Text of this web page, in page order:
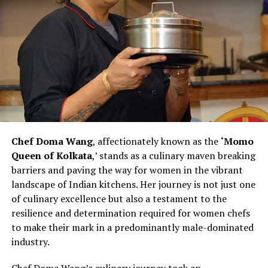
Chef Kohli observes that this scenario is changing,
emphasizing the importance of evolving support
systems for women pursuing careers in the culinary
arts.
Chef Vanshika Bhatia’s efforts to create an inclusive and
supportive kitchen environment make her a catalyst for
change within the culinary landscape. Her commitment
to hiring more women and recognizing their
chefs to rethink traditional norms. As Chef Bhatia
continues to pave the way for women in culinary
excellence, she exemplifies the transformative power of
leadership and advocacy within the industry. Her story is
not just one of personal success but also a narrative of
empowerment, resilience, and a vision for a more
diverse and inclusive future in the culinary arts.
Chef Doma Wang, affectionately known as the ‘Momo
Queen of Kolkata,’ stands as a culinary maven breaking
barriers and paving the way for women in the vibrant
landscape of Indian kitchens. Her journey is not just one
of culinary excellence but also a testament to the
resilience and determination required for women chefs
to make their mark in a predominantly male-dominated
industry.